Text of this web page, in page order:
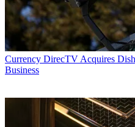
Currency DirecTV Acquires
Business